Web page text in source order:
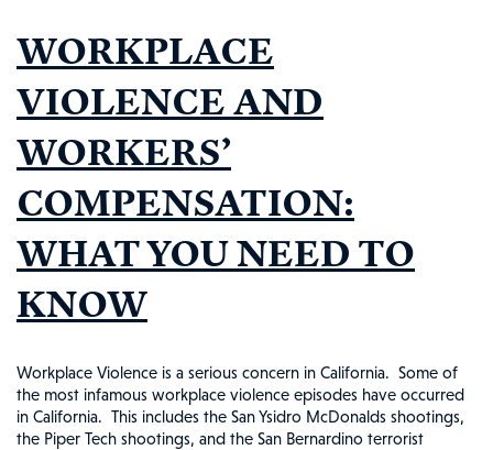
WORKPLACE
VIOLENCE AND
WORKERS’
COMPENSATION:
WHAT YOU NEED TO
KNOW
Workplace Violence is a serious concern in California. Some of
the most infamous workplace violence episodes have occurred
in California. This includes the San Ysidro McDonalds shootings,
the Piper Tech shootings, and the San Bernardino terrorist